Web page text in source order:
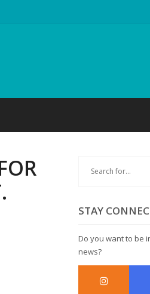
STAY
Do you want to be
news?